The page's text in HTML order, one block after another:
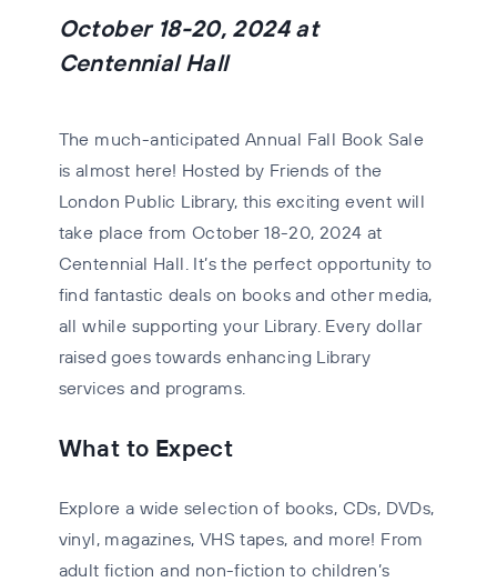
October 18-20, 2024 at
Centennial Hall
The much-anticipated Annual Fall Book Sale
is almost here! Hosted by Friends of the
London Public Library, this exciting event will
take place from October 18-20, 2024 at
Centennial Hall. It’s the perfect opportunity to
find fantastic deals on books and other media,
all while supporting your Library. Every dollar
raised goes towards enhancing Library
services and programs.
What to Expect
Explore a wide selection of books, CDs, DVDs,
vinyl, magazines, VHS tapes, and more! From
adult fiction and non-fiction to children’s